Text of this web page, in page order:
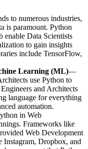
to numerous industries,
is paramount. Python
Data Scientists
to gain insights
include TensorFlow,
Learning (ML)—
use Python to
and Architects
language for everything
automation.
in Web
Frameworks like
Web Development
Instagram, Dropbox, and